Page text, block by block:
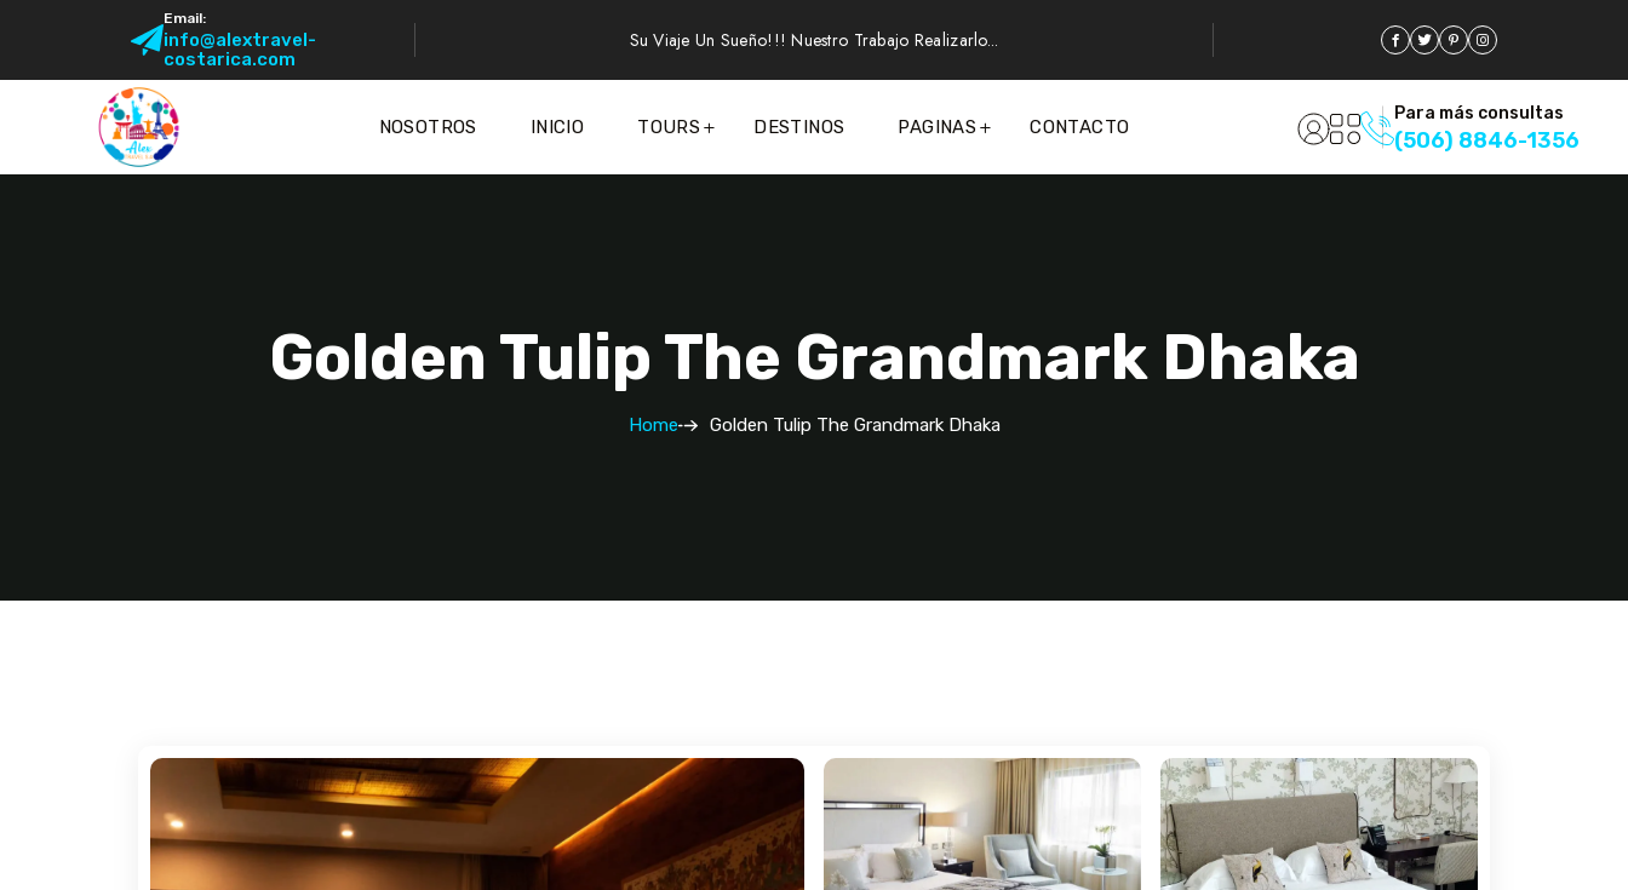
Email:
info@alextravel-
costarica.com
Su Viaje Un Sueño!!! Nuestro Trabajo Realizarlo...
NOSOTROS INICIO TOURS DESTINOS PAGINAS CONTACTO
Para más consultas
(506) 8846-1356
Golden Tulip The Grandmark Dhaka
Home Golden Tulip The Grandmark Dhaka